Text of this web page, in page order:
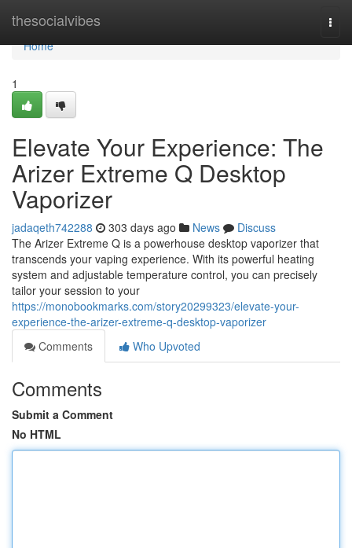
thesocialvibes
Home
Home
1
Elevate Your Experience: The
Arizer Extreme Q Desktop
Vaporizer
jadaqeth742288 303 days ago News
Discuss
The Arizer Extreme Q is a powerhouse desktop vaporizer that
transcends your vaping experience. With its powerful heating
system and adjustable temperature control, you can precisely
tailor your session to your
https://monobookmarks.com/story20299323/elevate-your-
experience-the-arizer-extreme-q-desktop-vaporizer
Comments
Who Upvoted
Comments
Submit a Comment
No HTML